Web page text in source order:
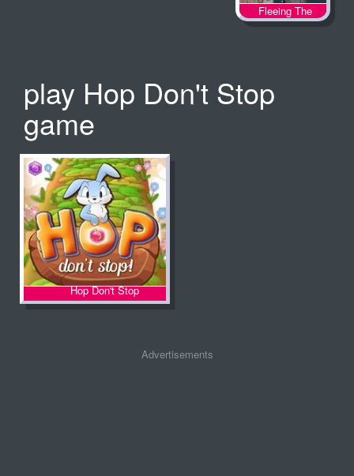
Fleeing The
Complex
play Hop Don't Stop
game
Hop Don't Stop
Advertisements